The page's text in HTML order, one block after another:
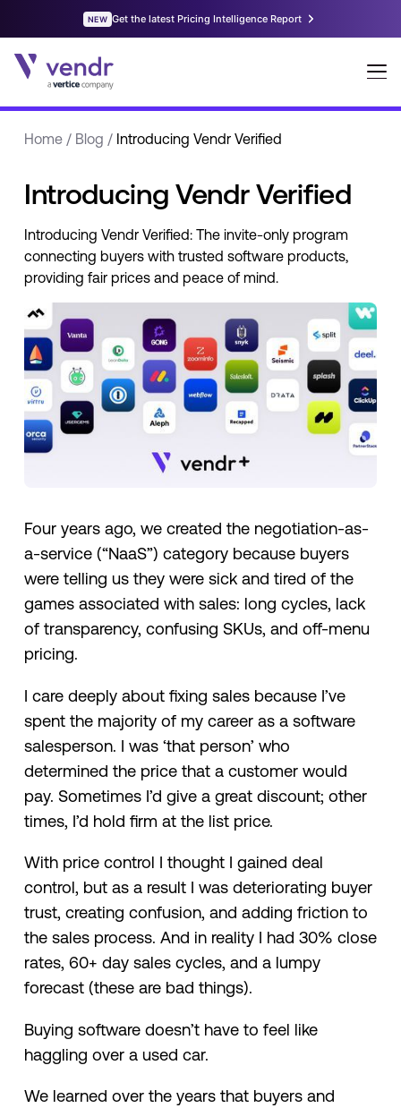
Home/ Blog / Introducing Vendr Verified
Introducing Vendr Verified
Introducing Vendr Verified: The invite-only program
connecting buyers with trusted software products,
providing fair prices and peace of mind.
Four years ago, we created the negotiation-as-
a-service (“NaaS”) category because buyers
were telling us they were sick and tired of the
games associated with sales: long cycles, lack
of transparency, confusing SKUs, and off-menu
pricing.
I care deeply about fixing sales because I’ve
spent the majority of my career as a software
salesperson. I was ‘that person’ who
determined the price that a customer would
pay. Sometimes I’d give a great discount; other
times, I’d hold firm at the list price.
With price control I thought I gained deal
control, but as a result I was deteriorating buyer
trust, creating confusion, and adding friction to
the sales process. And in reality I had 30% close
rates, 60+ day sales cycles, and a lumpy
forecast (these are bad things).
Buying software doesn’t have to feel like
haggling over a used car.
We learned over the years that buyers and